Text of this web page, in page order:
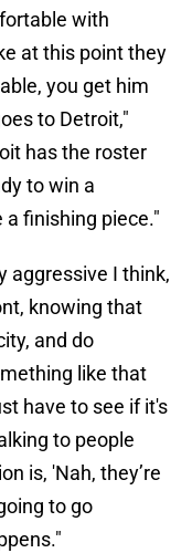
with
at this point they
you get him
to Detroit,"
has the roster
to win a
finishing piece."
aggressive I think,
knowing that
and do
like that
have to see if it's
to people
is, 'Nah, they’re
to go